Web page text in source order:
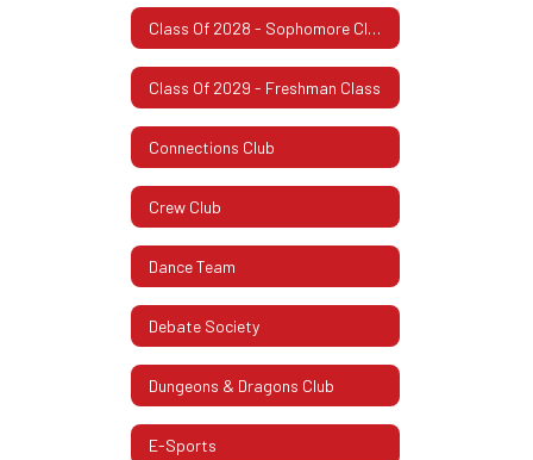
Class Of 2028 - Sophomore Class
Class Of 2029 - Freshman Class
Connections Club
Crew Club
Dance Team
Debate Society
Dungeons & Dragons Club
E-Sports